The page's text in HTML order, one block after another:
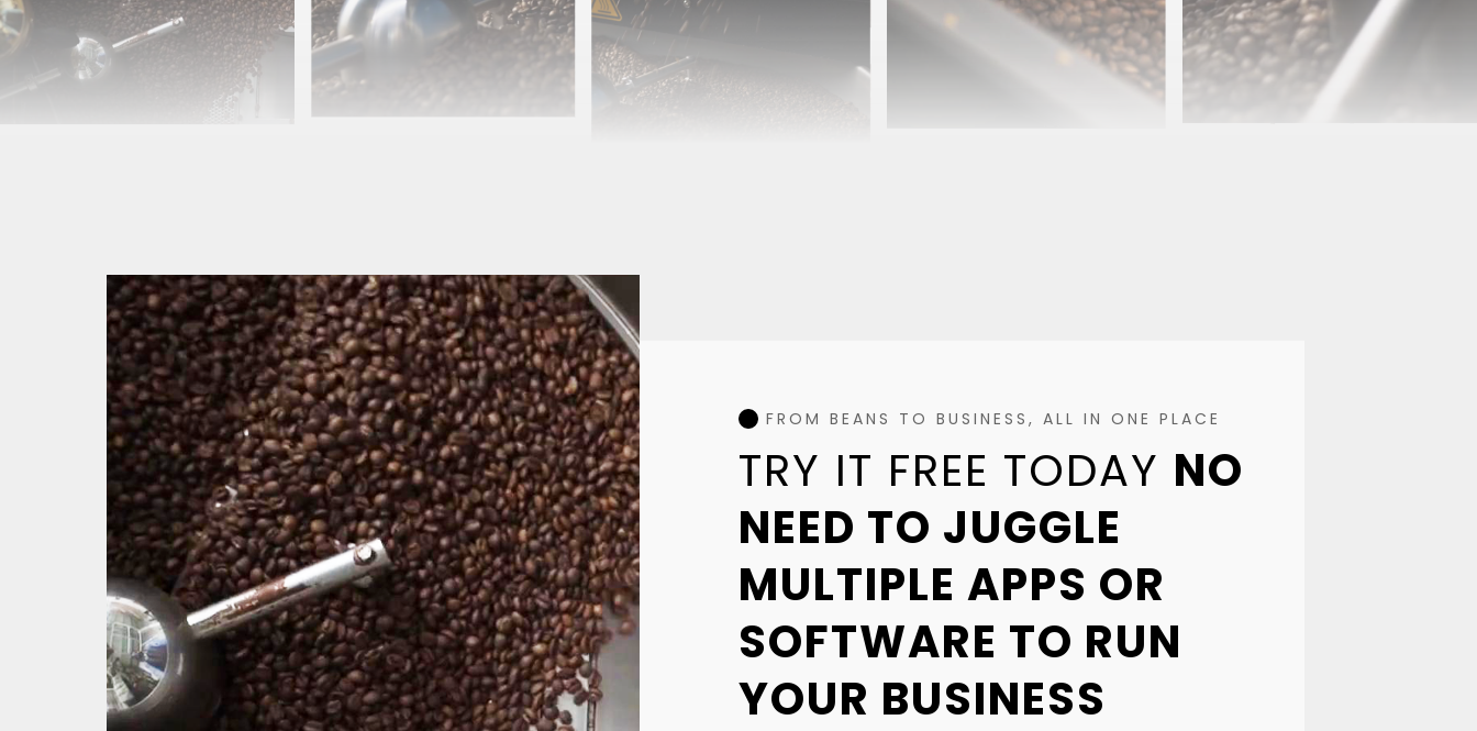
FROM BEANS TO BUSINESS, ALL IN ONE PLACE
TRY IT FREE TODAY NO
NEED TO JUGGLE
MULTIPLE APPS OR
SOFTWARE TO RUN
YOUR BUSINESS